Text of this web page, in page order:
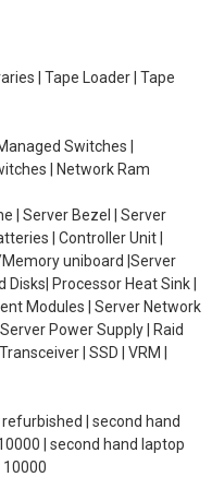
| Tape Loader | Tape
Switches |
| Network Ram
| Server Bezel | Server
| Controller Unit |
uniboard |Server
Processor Heat Sink |
Modules | Server Network
Power Supply | Raid
| SSD | VRM |
| second hand
| second hand laptop